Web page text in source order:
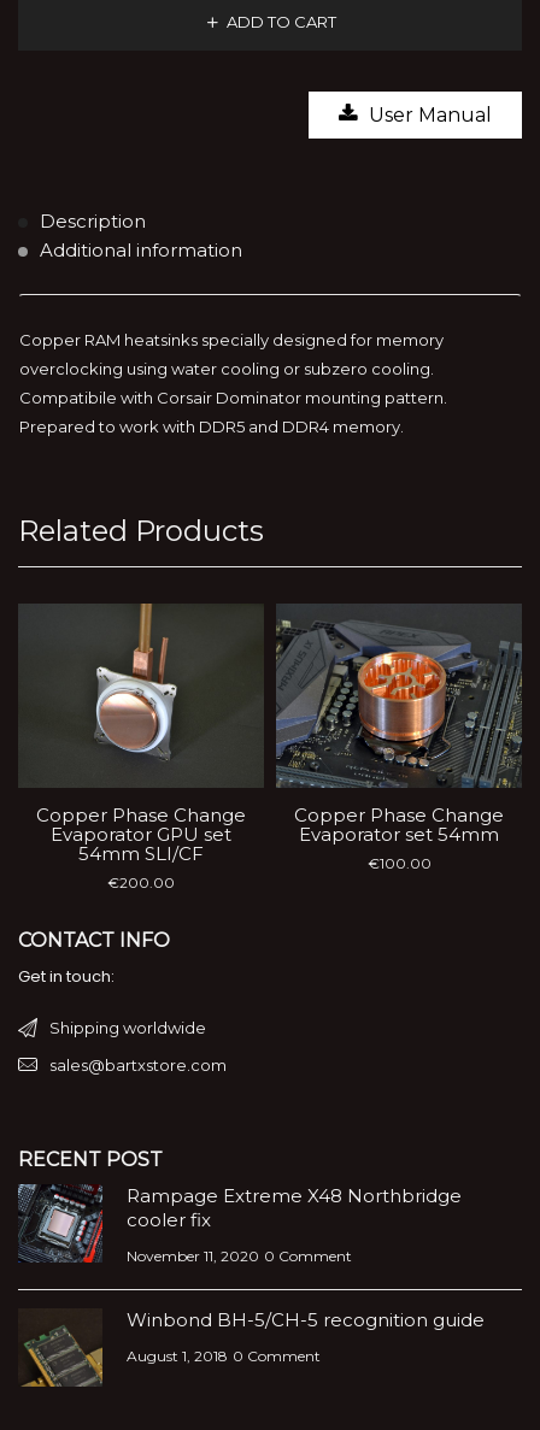
ADD TO CART
User Manual
Description
Additional information
Copper RAM heatsinks specially designed for memory
overclocking using water cooling or subzero cooling.
Compatibile with Corsair Dominator mounting pattern.
Prepared to work with DDR5 and DDR4 memory.
Related Products
Copper Phase Change
Evaporator GPU set
54mm SLI/CF
€200.00
Copper Phase Change
Evaporator set 54mm
€100.00
CONTACT INFO
Get in touch:
Shipping worldwide
sales@bartxstore.com
RECENT POST
Rampage Extreme X48 Northbridge
cooler fix
November 11, 2020 0 Comment
Winbond BH-5/CH-5 recognition guide
August 1, 2018 0 Comment